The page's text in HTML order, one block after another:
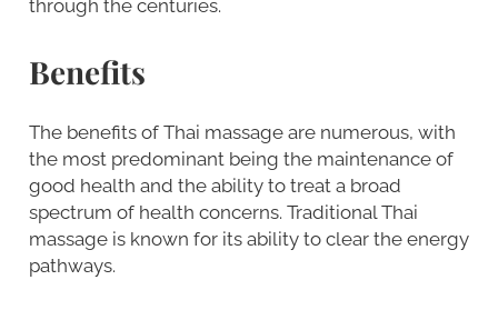
through the centuries.
Benefits
The benefits of Thai massage are numerous, with
the most predominant being the maintenance of
good health and the ability to treat a broad
spectrum of health concerns. Traditional Thai
massage is known for its ability to clear the energy
pathways.